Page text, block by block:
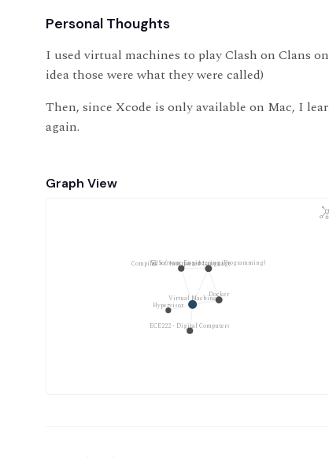
Personal Thoughts
I used virtual machines to play Clash on Clans
idea those were what they were called)
Then, since Xcode is only available on Mac, I
again.
Graph View
Virtual Machine
ECE222 - Digital Computers
Hypervisor
Docker
Compiled vs. Interpreted Language
💻 Software Engineering (Programming)